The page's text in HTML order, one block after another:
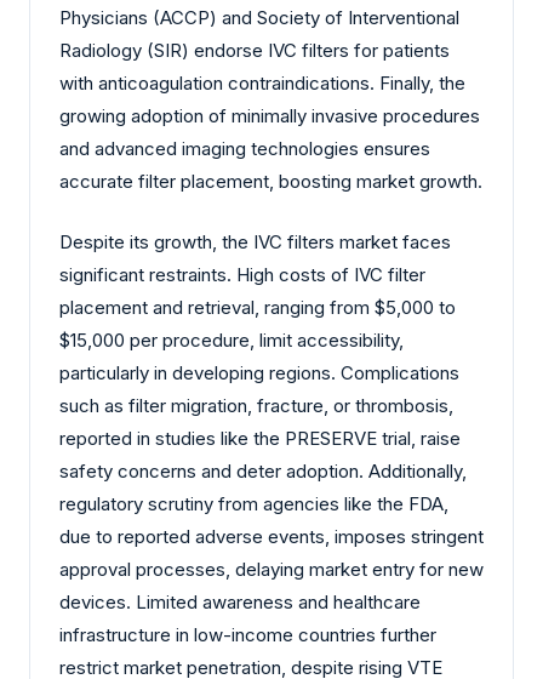
Physicians (ACCP) and Society of Interventional
Radiology (SIR) endorse IVC filters for patients
with anticoagulation contraindications. Finally, the
growing adoption of minimally invasive procedures
and advanced imaging technologies ensures
accurate filter placement, boosting market growth.
Despite its growth, the IVC filters market faces
significant restraints. High costs of IVC filter
placement and retrieval, ranging from $5,000 to
$15,000 per procedure, limit accessibility,
particularly in developing regions. Complications
such as filter migration, fracture, or thrombosis,
reported in studies like the PRESERVE trial, raise
safety concerns and deter adoption. Additionally,
regulatory scrutiny from agencies like the FDA,
due to reported adverse events, imposes stringent
approval processes, delaying market entry for new
devices. Limited awareness and healthcare
infrastructure in low-income countries further
restrict market penetration, despite rising VTE